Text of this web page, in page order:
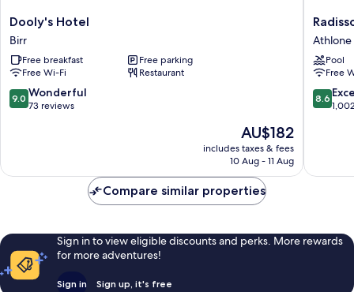
Dooly's
Hotel
Birr
Dooly's Hotel
Birr
Free breakfast
Free parking
Free Wi-Fi
Restaurant
9.0
out
reviews
9.0 Wonderful
73 reviews
The
price
is
AU$182
includes taxes & fees
10 Aug - 11 Aug
Blu
Hotel,
Athlone
Athlone
Athlone
Pool
Free
8.6
out
reviews
8.6
Compare similar properties
Sign in to view eligible discounts and perks. More rewards
for more adventures!
Sign in Sign up, it's free